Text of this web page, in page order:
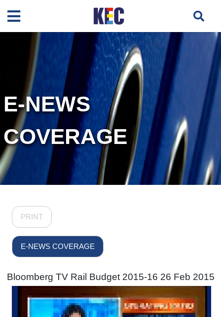
E-NEWS
COVERAGE
PRINT
E-NEWS COVERAGE
Bloomberg TV Rail Budget 2015-16 26 Feb 2015